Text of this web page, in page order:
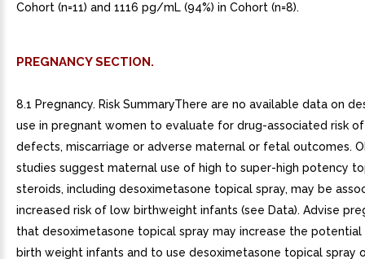
Cohort (n=11) and 1116 pg/mL (94%) in Cohort (n=8).
PREGNANCY SECTION.
8.1 Pregnancy. Risk SummaryThere are no available data on
use in pregnant women to evaluate for drug-associated risk
defects, miscarriage or adverse maternal or fetal outcomes.
studies suggest maternal use of high to super-high potency
steroids, including desoximetasone topical spray, may be
increased risk of low birthweight infants (see Data). Advise
that desoximetasone topical spray may increase the
birth weight infants and to use desoximetasone topical spray